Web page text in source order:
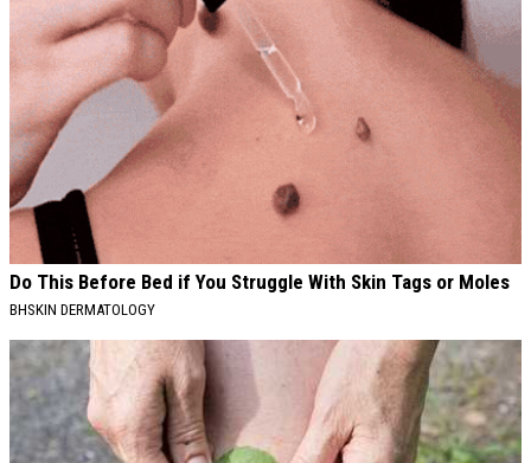
Do This Before Bed if You Struggle With Skin Tags or Moles
BHSKIN DERMATOLOGY